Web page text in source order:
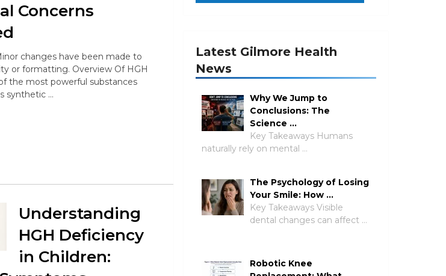
Concerns
changes have been made to
or formatting. Overview Of HGH
the most powerful substances
synthetic …
Understanding
HGH Deficiency
in Children:
Latest Gilmore Health
News
Why We Jump to
Conclusions: The
Science …
Key Takeaways Humans
naturally rely on mental …
The Psychology of Losing
Your Smile: How …
Key Takeaways Visible
dental changes can affect …
Robotic Knee